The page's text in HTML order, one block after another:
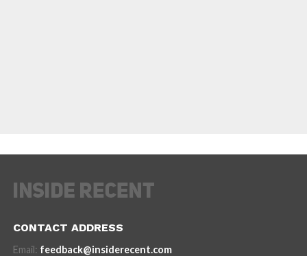
CONTACT ADDRESS
Email: feedback@insiderecent.com